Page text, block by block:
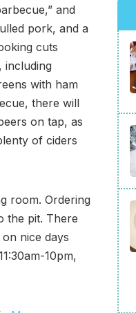
and
pork, and a
cuts
including
with ham
there will
on tap, as
of ciders
room. Ordering
the pit. There
nice days
10pm,